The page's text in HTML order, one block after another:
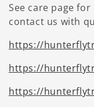
See care page
contact us with
https://
https://
https://